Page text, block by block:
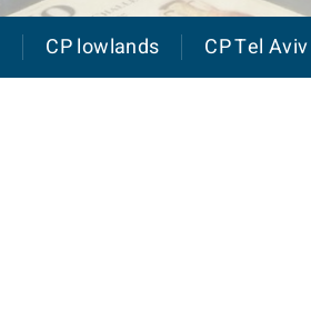
CP lowlands CP Tel Aviv